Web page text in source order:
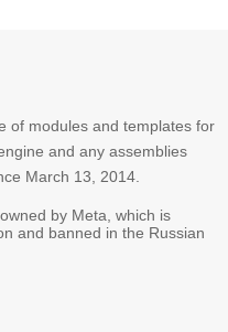
of modules and templates for
and any assemblies
March 13, 2014.
by Meta, which is
and banned in the Russian